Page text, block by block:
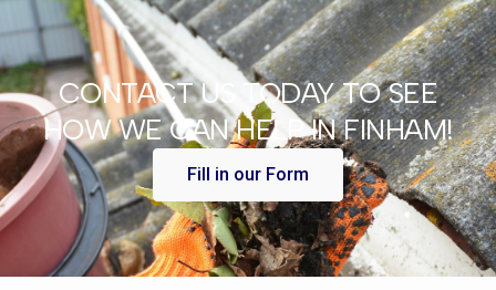
CONTACT US TODAY TO SEE
HOW WE CAN HELP IN FINHAM!
Fill in our Form